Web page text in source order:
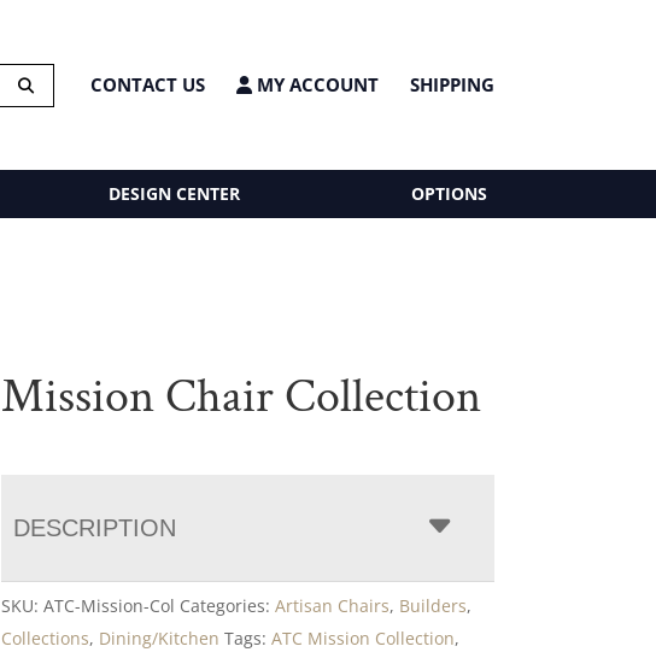
CONTACT US MY ACCOUNT SHIPPING
DESIGN CENTER OPTIONS
Mission Chair Collection
DESCRIPTION
SKU:ATC-Mission-Col Categories:Artisan Chairs, Builders,
Collections, Dining/Kitchen Tags:ATC Mission Collection,